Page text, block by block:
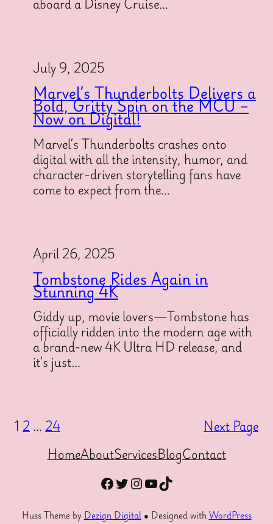
July 9, 2025
Marvel’s Thunderbolts Delivers a
Bold, Gritty Spin on the MCU –
Now on Digital!
Marvel’s Thunderbolts crashes onto
digital with all the intensity, humor, and
character-driven storytelling fans have
come to expect from the…
April 26, 2025
Tombstone Rides Again in
Stunning 4K
Giddy up, movie lovers—Tombstone has
officially ridden into the modern age with
a brand-new 4K Ultra HD release, and
it’s just…
1 2 … 24
Next Page
HomeAboutServicesBlogContact
Facebook
Twitter
Instagram
YouTube
TikTok
Huss Theme by Dezign Digital● Designed withWordPress